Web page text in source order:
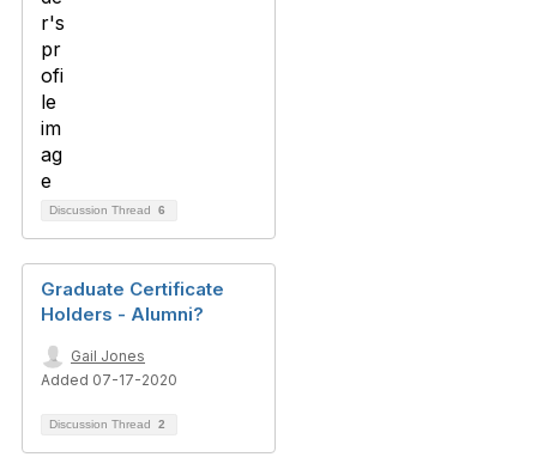
Discussion Thread 6
Graduate Certificate
Holders - Alumni?
Gail Jones
Added 07-17-2020
Discussion Thread 2